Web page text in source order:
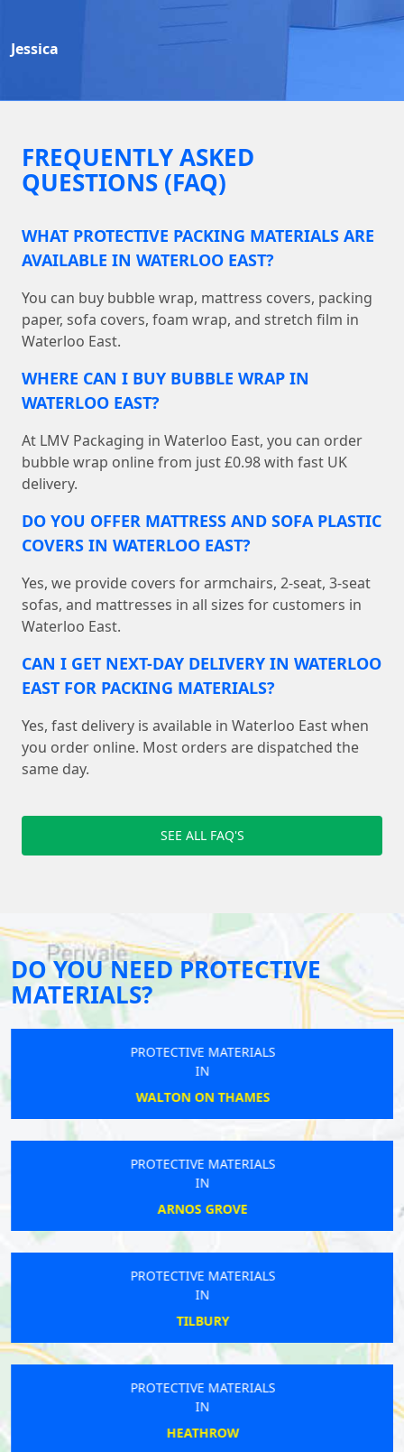
Jessica
FREQUENTLY ASKED
QUESTIONS (FAQ)
WHAT PROTECTIVE PACKING MATERIALS ARE
AVAILABLE IN WATERLOO EAST?
You can buy bubble wrap, mattress covers, packing
paper, sofa covers, foam wrap, and stretch film in
Waterloo East.
WHERE CAN I BUY BUBBLE WRAP IN
WATERLOO EAST?
At LMV Packaging in Waterloo East, you can order
bubble wrap online from just £0.98 with fast UK
delivery.
DO YOU OFFER MATTRESS AND SOFA PLASTIC
COVERS IN WATERLOO EAST?
Yes, we provide covers for armchairs, 2-seat, 3-seat
sofas, and mattresses in all sizes for customers in
Waterloo East.
CAN I GET NEXT-DAY DELIVERY IN WATERLOO
EAST FOR PACKING MATERIALS?
Yes, fast delivery is available in Waterloo East when
you order online. Most orders are dispatched the
same day.
SEE ALL FAQ'S
DO YOU NEED PROTECTIVE
MATERIALS?
PROTECTIVE MATERIALS
IN
WALTON ON THAMES
PROTECTIVE MATERIALS
IN
ARNOS GROVE
PROTECTIVE MATERIALS
IN
TILBURY
PROTECTIVE MATERIALS
IN
HEATHROW